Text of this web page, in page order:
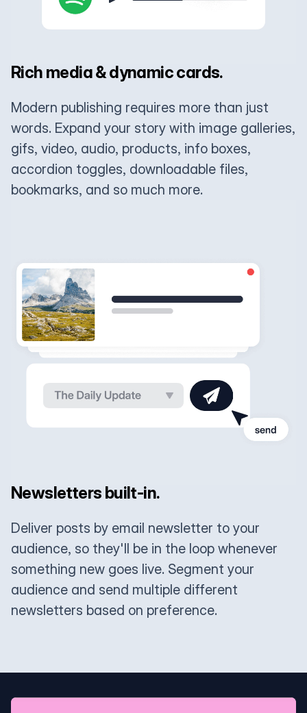
Rich media & dynamic cards.
Modern publishing requires more than just
words. Expand your story with image galleries,
gifs, video, audio, products, info boxes,
accordion toggles, downloadable files,
bookmarks, and so much more.
Newsletters built-in.
Deliver posts by email newsletter to your
audience, so they'll be in the loop whenever
something new goes live. Segment your
audience and send multiple different
newsletters based on preference.